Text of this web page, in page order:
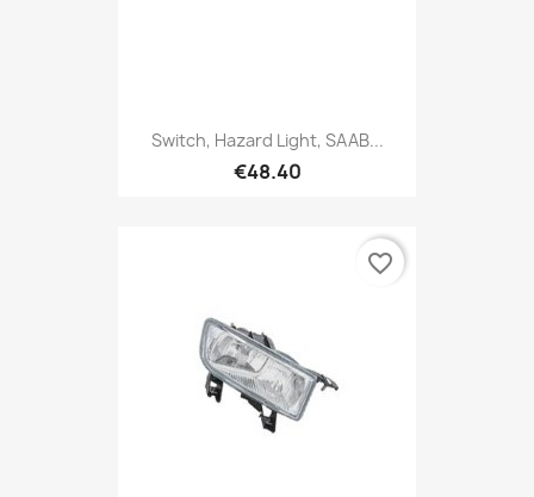
Switch, Hazard Light, SAAB...
€48.40
favorite_border